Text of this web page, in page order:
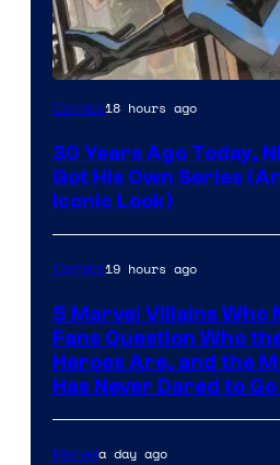
Image
of
DC
Comics
Comics18 hours ago
30 Years Ago Today,
Got His Own Series
Iconic Look)
Comics19 hours ago
5 Marvel Villains Who
Fans Question Who
Heroes Are, and the
Has Never Dared to
Marvela day ago